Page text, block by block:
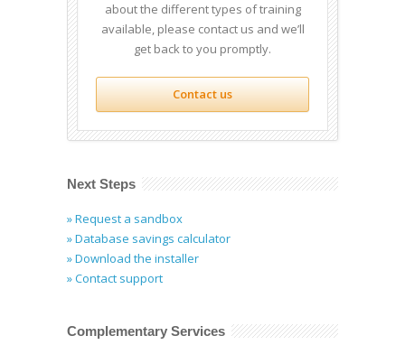
about the different types of training
available, please contact us and we’ll
get back to you promptly.
Contact us
Next Steps
» Request a sandbox
» Database savings calculator
» Download the installer
» Contact support
Complementary Services